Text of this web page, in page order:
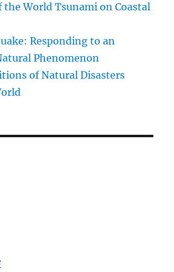
the World Tsunami on Coastal
Responding to an
Phenomenon
of Natural Disasters